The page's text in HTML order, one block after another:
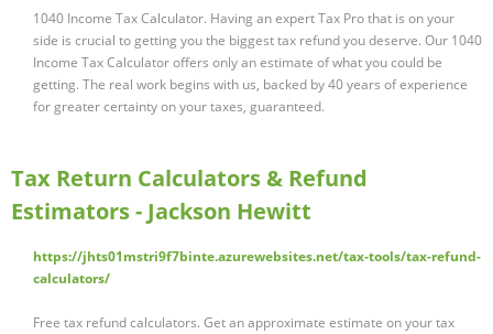
1040 Income Tax Calculator. Having an expert Tax Pro that is on your
side is crucial to getting you the biggest tax refund you deserve. Our 1040
Income Tax Calculator offers only an estimate of what you could be
getting. The real work begins with us, backed by 40 years of experience
for greater certainty on your taxes, guaranteed.
Tax Return Calculators & Refund
Estimators - Jackson Hewitt
https://jhts01mstri9f7binte.azurewebsites.net/tax-tools/tax-refund-
calculators/
Free tax refund calculators. Get an approximate estimate on your tax